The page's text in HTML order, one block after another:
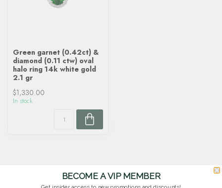
Green garnet (0.42ct) &
diamond (0.11 ctw) oval
halo ring 14k white gold
2.1 gr
$1,330.00
In stock
BECOME A VIP MEMBER